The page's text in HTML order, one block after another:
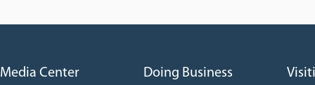
Media Center Doing Business